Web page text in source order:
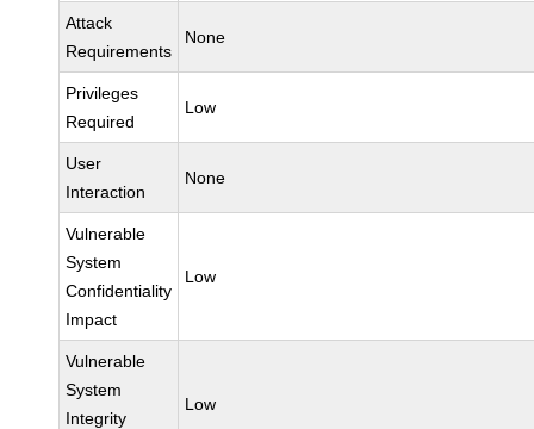
Attack
Requirements
None
Privileges
Required
Low
User
Interaction
None
Vulnerable
System
Confidentiality
Impact
Low
Vulnerable
System
Integrity
Low